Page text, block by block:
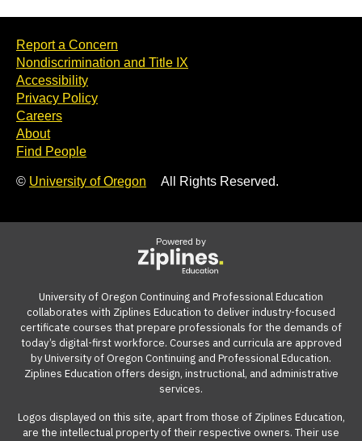
Report a Concern
Nondiscrimination and Title IX
Accessibility
Privacy Policy
Careers
About
Find People
© University of Oregon All Rights Reserved.
Powered by
University of Oregon Continuing and Professional Education
collaborates with Ziplines Education to deliver industry-focused
certificate courses that prepare professionals for the demands of
today’s digital-first workforce. Courses and curricula are approved
by University of Oregon Continuing and Professional Education.
Ziplines Education offers design, instructional, and administrative
services.
Logos displayed on this site, apart from those of Ziplines Education,
are the intellectual property of their respective owners. Their use